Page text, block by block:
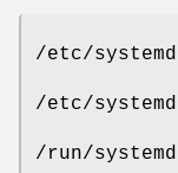
/etc/
/etc/
/run/